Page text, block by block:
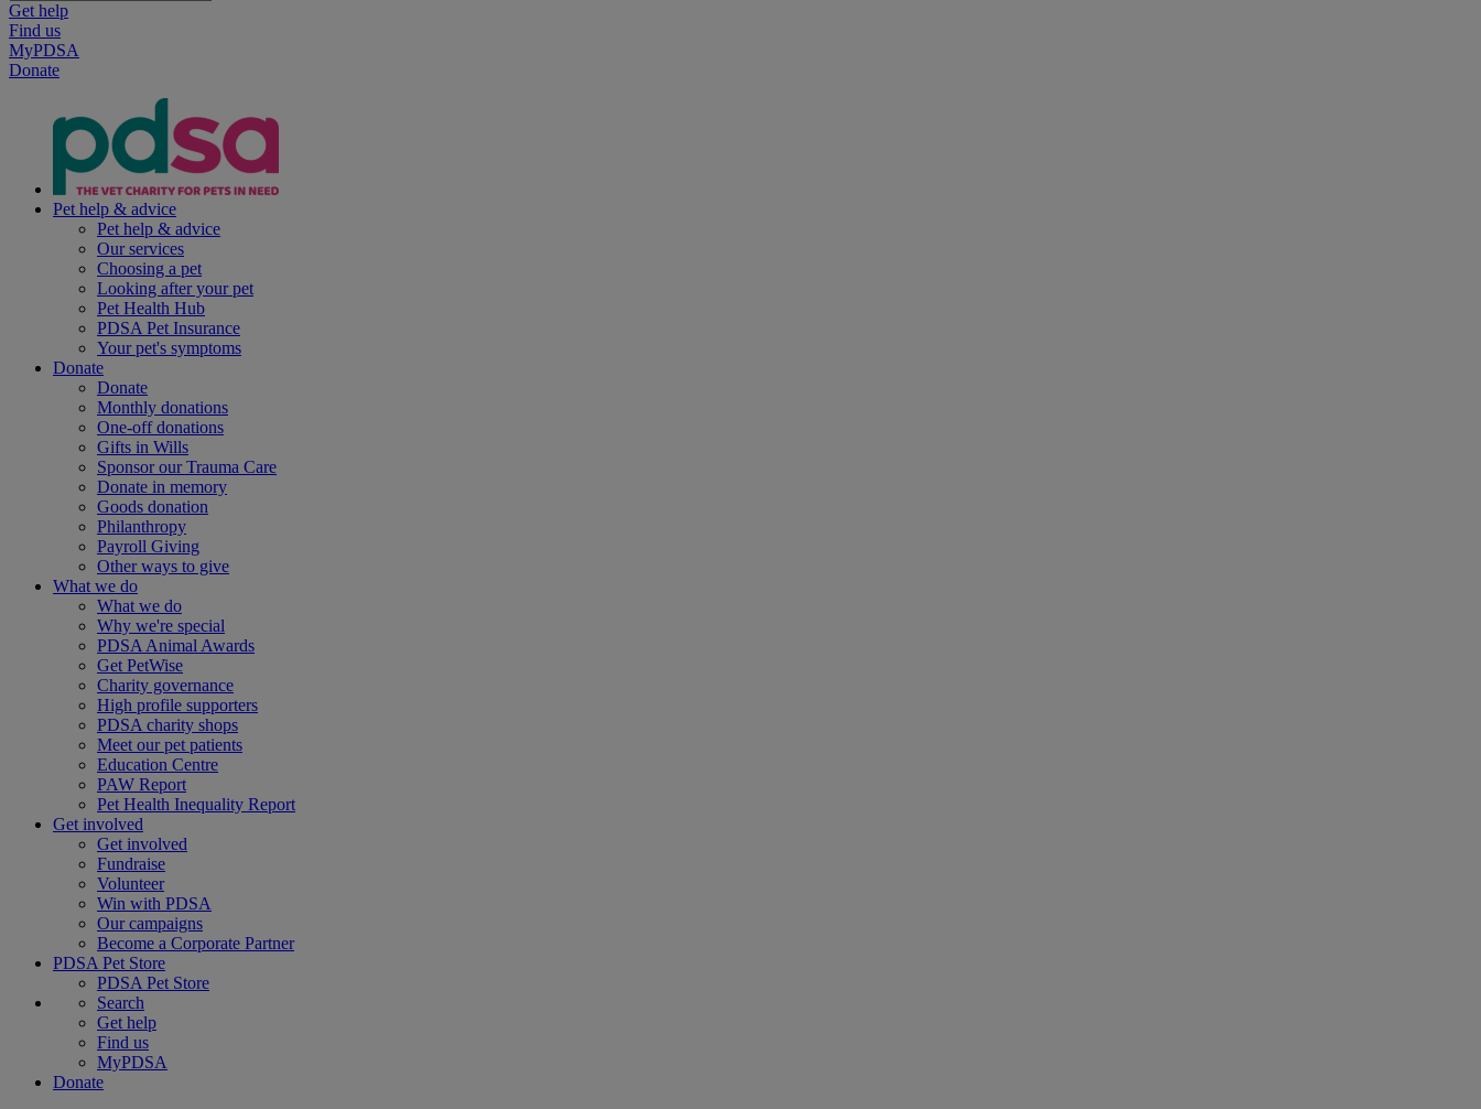
Get help
Find us
MyPDSA
Donate
Pet help & advice
Pet help & advice
Our services
Choosing a pet
Looking after your pet
Pet Health Hub
PDSA Pet Insurance
Your pet's symptoms
Donate
Donate
Monthly donations
One-off donations
Gifts in Wills
Sponsor our Trauma Care
Donate in memory
Goods donation
Philanthropy
Payroll Giving
Other ways to give
What we do
What we do
Why we're special
PDSA Animal Awards
Get PetWise
Charity governance
High profile supporters
PDSA charity shops
Meet our pet patients
Education Centre
PAW Report
Pet Health Inequality Report
Get involved
Get involved
Fundraise
Volunteer
Win with PDSA
Our campaigns
Become a Corporate Partner
PDSA Pet Store
PDSA Pet Store
Search
Get help
Find us
MyPDSA
Donate